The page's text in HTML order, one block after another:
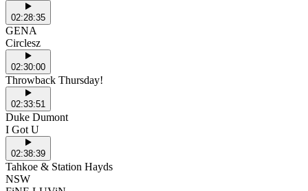
02:28:35
GENA
Circlesz
02:30:00
Throwback Thursday!
02:33:51
Duke Dumont
I Got U
02:38:39
Tahkoe & Station Hayds
NSW